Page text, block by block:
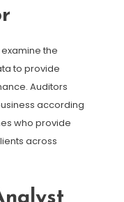
the
to provide
Auditors
according
who provide
across